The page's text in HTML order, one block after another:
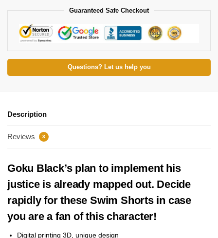
Guaranteed Safe Checkout
Questions? Let us help you
Description
Reviews 3
Goku Black’s plan to implement his
justice is already mapped out. Decide
rapidly for these Swim Shorts in case
you are a fan of this character!
Digital printing 3D, unique design